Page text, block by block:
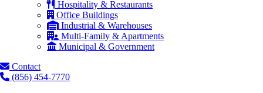
Hospitality & Restaurants
Office Buildings
Industrial & Warehouses
Multi-Family & Apartments
Municipal & Government
Contact
(856) 454-7770